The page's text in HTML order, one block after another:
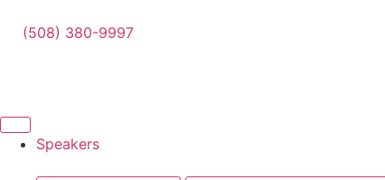
(508) 380-9997
Speakers